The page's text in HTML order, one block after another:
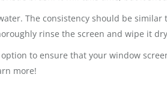
The consistency should be
rinse the screen and wipe it
to ensure that your window
more!